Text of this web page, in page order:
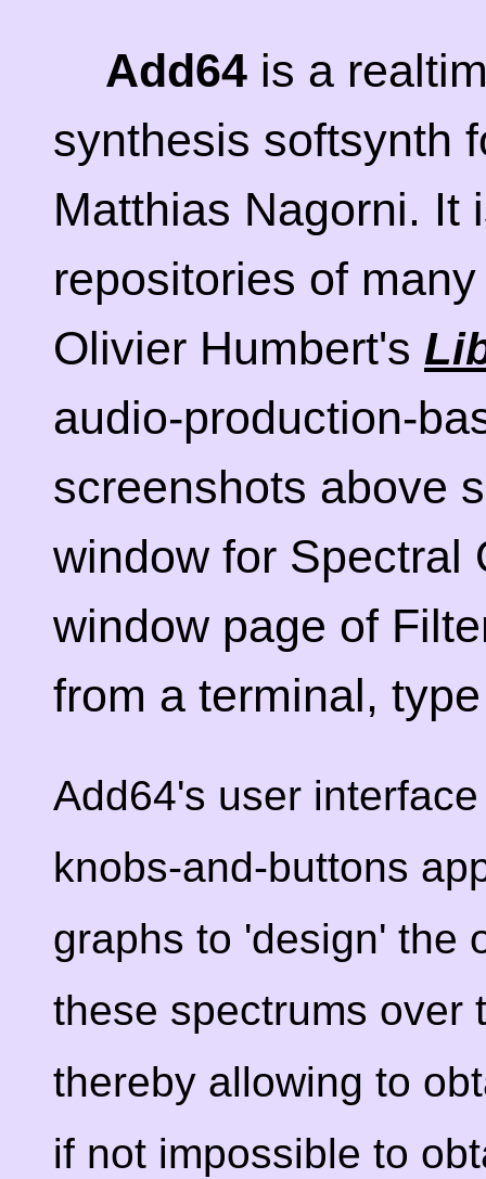
Add64 is a
synthesis softsynth
Matthias Nagorni. It
repositories of
Olivier Humbert's
audio-production-
screenshots above
window for Spectral
window page of
from a terminal,
Add64's user
knobs-and-buttons
graphs to 'design' the
these spectrums over
thereby allowing to
if not impossible to